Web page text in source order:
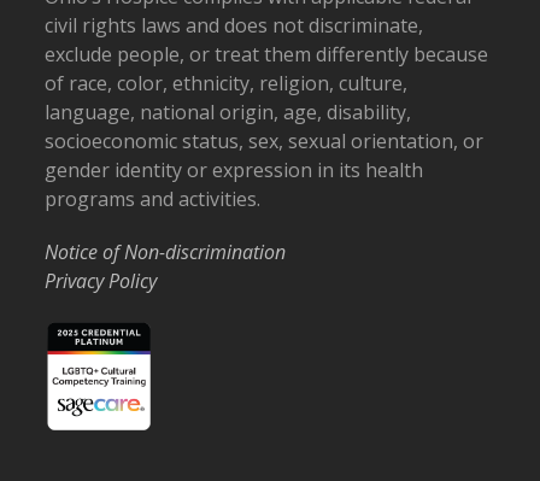
civil rights laws and does not discriminate,
exclude people, or treat them differently because
of race, color, ethnicity, religion, culture,
language, national origin, age, disability,
socioeconomic status, sex, sexual orientation, or
gender identity or expression in its health
programs and activities.
Notice of Non-discrimination
Privacy Policy